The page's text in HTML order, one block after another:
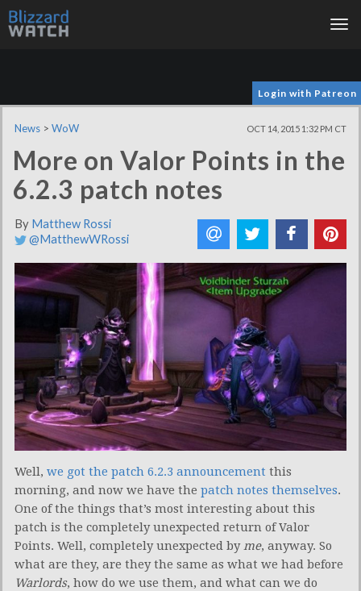
Login with Patreon
News > WoW OCT 14, 2015 1:32 PM CT
More on Valor Points in the
6.2.3 patch notes
By Matthew Rossi
@MatthewWRossi
Well, we got the patch 6.2.3 announcement this
morning, and now we have the patch notes themselves.
One of the things that’s most interesting about this
patch is the completely unexpected return of Valor
Points. Well, completely unexpected byme, anyway. So
what are they, are they the same as what we had before
Warlords, how do we use them, and what can we do